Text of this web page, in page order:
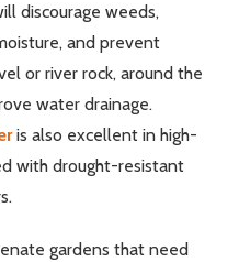
discourage weeds,
and prevent
or river rock, around the
water drainage.
is also excellent in high-
with drought-resistant
gardens that need